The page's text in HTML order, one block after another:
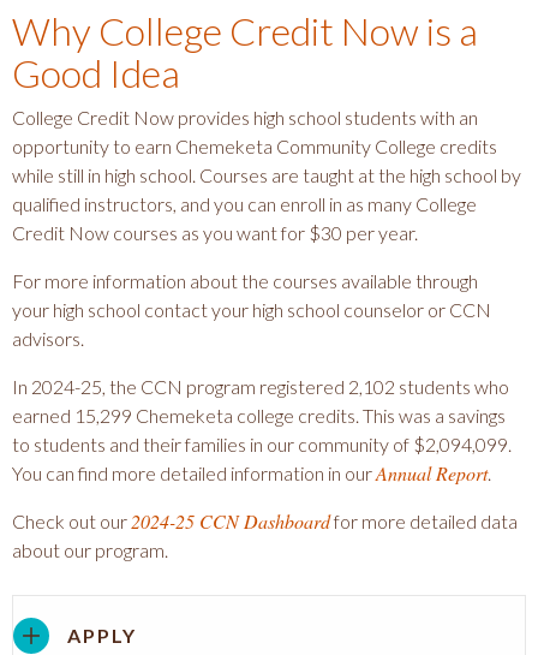
Why College Credit Now is a
Good Idea
College Credit Now provides high school students with an
opportunity to earn Chemeketa Community College credits
while still in high school. Courses are taught at the high school by
qualified instructors, and you can enroll in as many College
Credit Now courses as you want for $30 per year.
For more information about the courses available through
your high school contact your high school counselor or CCN
advisors.
In 2024-25, the CCN program registered 2,102 students who
earned 15,299 Chemeketa college credits. This was a savings
to students and their families in our community of $2,094,099.
You can find more detailed information in ourAnnual Report.
Check out our 2024-25 CCN Dashboardfor more detailed data
about our program.
APPLY